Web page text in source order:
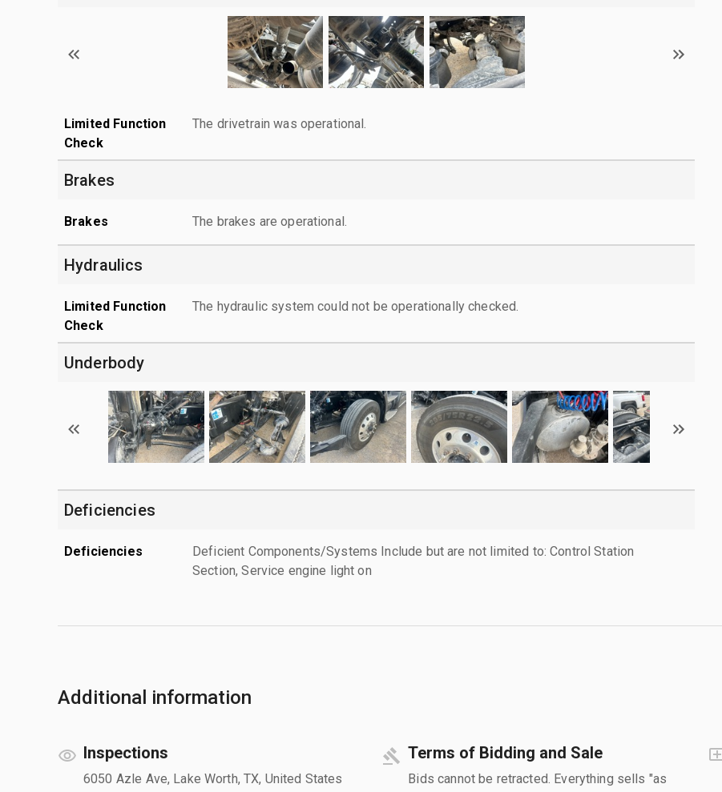
Limited Function
Check
The drivetrain was operational.
Brakes
Brakes The brakes are operational.
Hydraulics
Limited Function
Check
The hydraulic system could not be operationally checked.
Underbody
Deficiencies
Deficiencies
Deficient Components/Systems Include but are not limited to: Control Station
Section, Service engine light on
Additional information
Inspections
6050 Azle Ave, Lake Worth, TX, United States
Terms of Bidding and Sale
Bids cannot be retracted. Everything sells "as